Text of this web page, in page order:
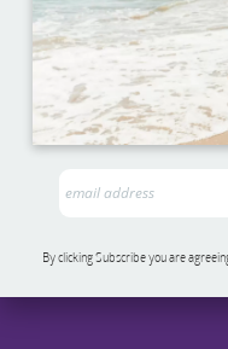
By clicking Subscribe you are